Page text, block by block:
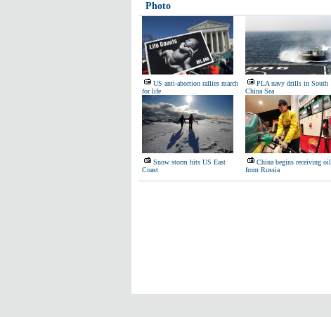
Photo
US anti-abortion rallies march
for life
PLA navy drills in South
China Sea
Snow storm hits US East
Coast
China begins receiving oil
from Russia